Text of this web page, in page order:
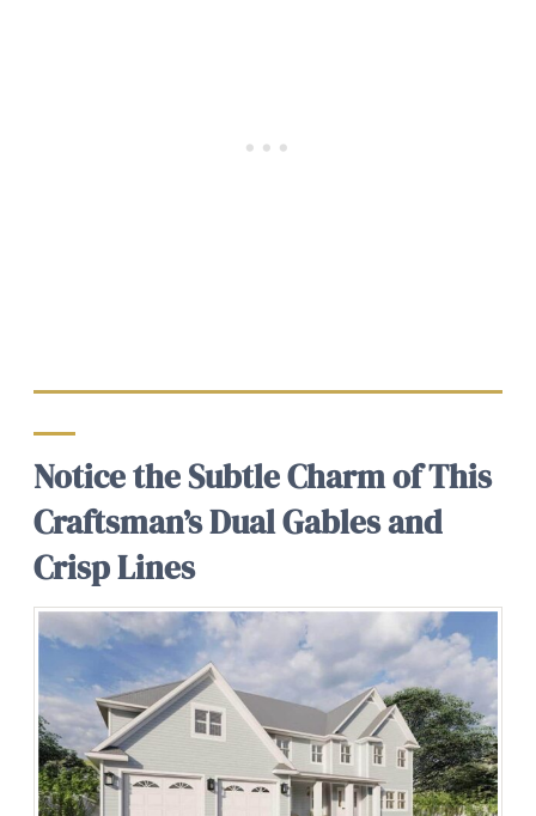
Notice the Subtle Charm of This
Craftsman’s Dual Gables and
Crisp Lines